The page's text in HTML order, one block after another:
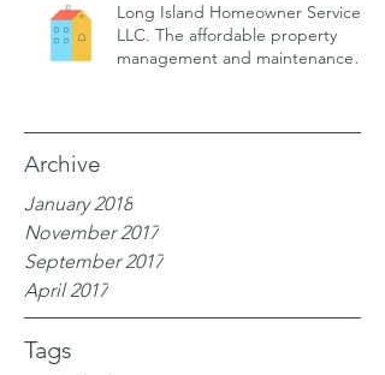
Long Island Homeowner Services,
LLC. The affordable property
management and maintenance
Archive
January 2018
November 2017
September 2017
April 2017
Tags